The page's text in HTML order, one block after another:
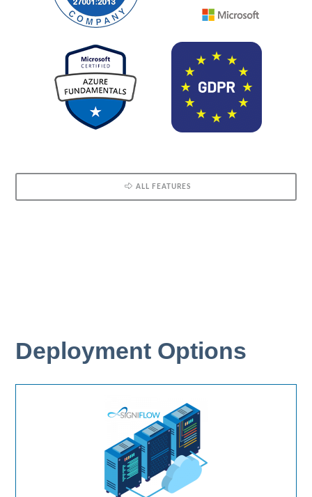
ALL FEATURES
Deployment Options